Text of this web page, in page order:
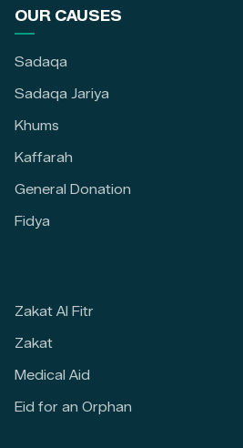
OUR CAUSES
Sadaqa
Sadaqa Jariya
Khums
Kaffarah
General Donation
Fidya
Zakat Al Fitr
Zakat
Medical Aid
Eid for an Orphan